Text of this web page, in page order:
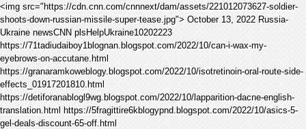
<img src="https://cdn.cnn.com/cnnnext/dam/assets/221012073627-soldier-
shoots-down-russian-missile-super-tease.jpg"> October 13, 2022 Russia-
Ukraine newsCNN plsHelpUkraine10202223
https://71tadiudaiboy1blognan.blogspot.com/2022/10/can-i-wax-my-
eyebrows-on-accutane.html
https://granaramkoweblogy.blogspot.com/2022/10/isotretinoin-oral-route-side-
effects_01917201810.html
https://detiforanablogl9wg.blogspot.com/2022/10/lapparition-dacne-english-
translation.html https://5fragittire6kblogypnd.blogspot.com/2022/10/asics-5-
gel-deals-discount-65-off.html